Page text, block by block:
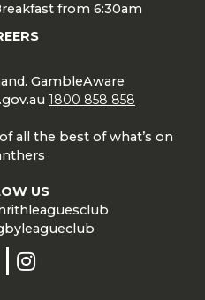
from 6:30am
GambleAware
1800 858 858
all the best of what’s on
US